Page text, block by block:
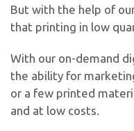
But with the help of
that printing in low
With our on-demand
the ability for
or a few printed
and at low costs.